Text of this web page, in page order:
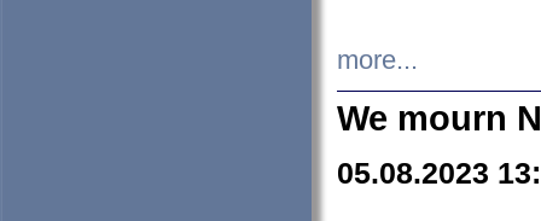
more...
We mourn
05.08.2023